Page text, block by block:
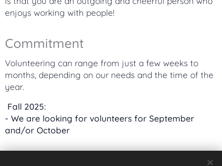
enjoys working with people!
Commitment
Volunteering can range from just a few weeks to
months, depending on our needs and the time of the
year.
Fall 2025:
- We are looking for volunteers for September
and/or October